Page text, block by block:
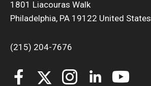
1801 Liacouras Walk
Philadelphia, PA 19122 United States
(215) 204-7676